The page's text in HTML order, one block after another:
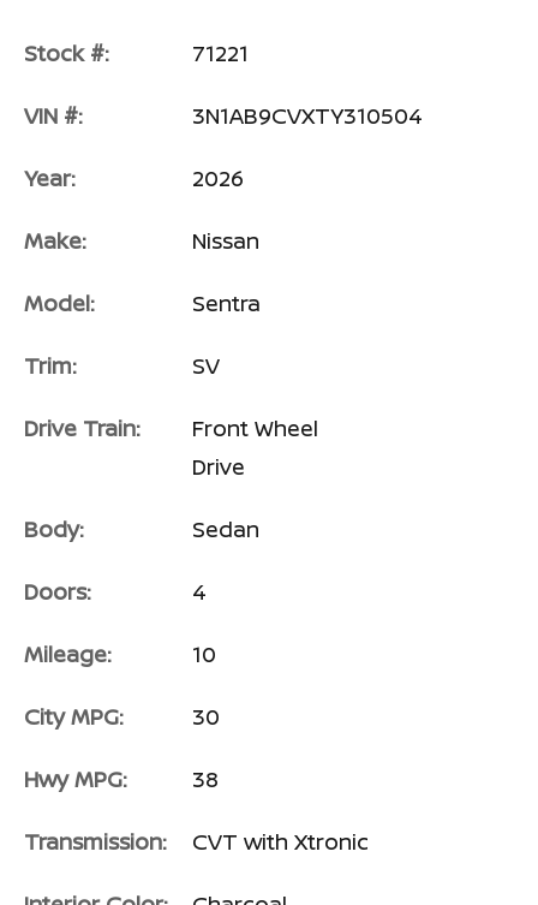
Stock #: 71221
VIN #: 3N1AB9CVXTY310504
Year: 2026
Make: Nissan
Model: Sentra
Trim: SV
Drive Train:
Front Wheel
Drive
Body: Sedan
Doors: 4
Mileage: 10
City MPG: 30
Hwy MPG: 38
Transmission: CVT with Xtronic